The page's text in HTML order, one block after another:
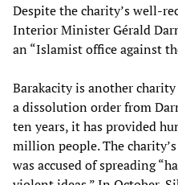
Despite the charity’s well-
Interior Minister Gérald
an “Islamist office against
Barakacity is another
a dissolution order from
ten years, it has provided
million people. The
was accused of spreading